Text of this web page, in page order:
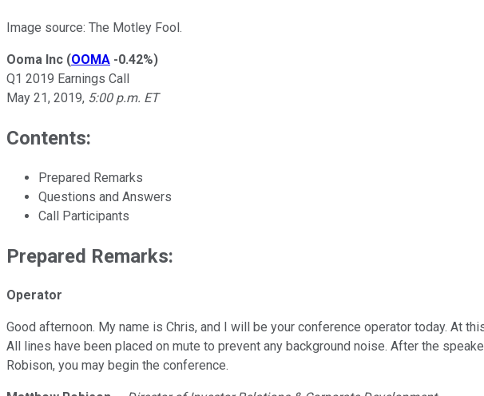
Image source: The Motley Fool.
Ooma Inc (OOMA -0.42%)
Q1 2019 Earnings Call
May 21, 2019, 5:00 p.m. ET
Contents:
Prepared Remarks
Questions and Answers
Call Participants
Prepared Remarks:
Operator
Good afternoon. My name is Chris, and I will be your conference operator today. At
All lines have been placed on mute to prevent any background noise. After the
Robison, you may begin the conference.